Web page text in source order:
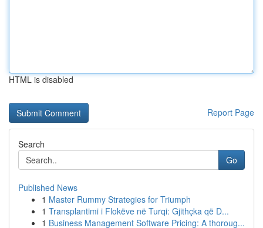
HTML is disabled
Report Page
Search
Go
Published News
1 Master Rummy Strategies for Triumph
1 Transplantimi i Flokëve në Turqi: Gjithçka që D...
1 Business Management Software Pricing: A thoroug...